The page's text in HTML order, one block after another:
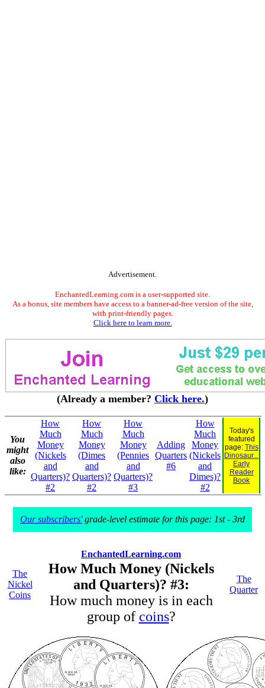
Advertisement.
EnchantedLearning.com is a user-supported site.
As a bonus, site members have access to a banner-ad-free version of the site,
with print-friendly pages.
Click here to learn more.
(Already a member? Click here.)
You
might
also
like:
How
Much
Money
(Nickels
and
Quarters)?
#2
How
Much
Money
(Dimes
and
Quarters)?
#2
How
Much
Money
(Pennies
and
Quarters)?
#3
Adding
Quarters
#6
How
Much
Money
(Nickels
and
Dimes)?
#2
Today's
featured
page: This
Dinosaur...
Early
Reader
Book
Our subscribers'grade-level estimate for this page: 1st - 3rd
The
Nickel
Coins
EnchantedLearning.com
How Much Money (Nickels
and Quarters)? #3:
How much money is in each
group of coins?
The
Quarter